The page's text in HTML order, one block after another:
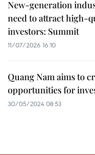
New-generation
need to attract high-
investors: Summit
11/07/2026 16:10
Quang Nam aims to
opportunities for
30/05/2024 08:53